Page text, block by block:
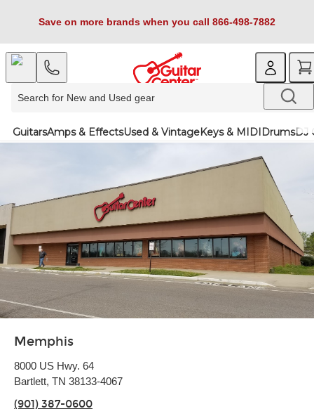
Save on more brands when you call 866-498-7882
GuitarsAmps & EffectsUsed & VintageKeys & MIDIDrumsDJ
Memphis
8000 US Hwy. 64
Bartlett, TN 38133-4067
(901) 387-0600